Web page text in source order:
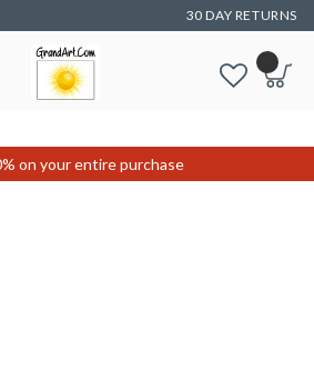
30 DAY RETURNS
on your entire purchase